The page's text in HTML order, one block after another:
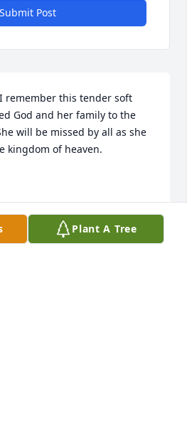
Submit Post
remember this tender soft
God and her family to the
will be missed by all as she
kingdom of heaven.
Plant A Tree